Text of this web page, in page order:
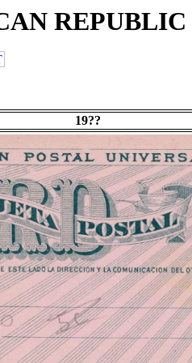
REPUBLIC
19??